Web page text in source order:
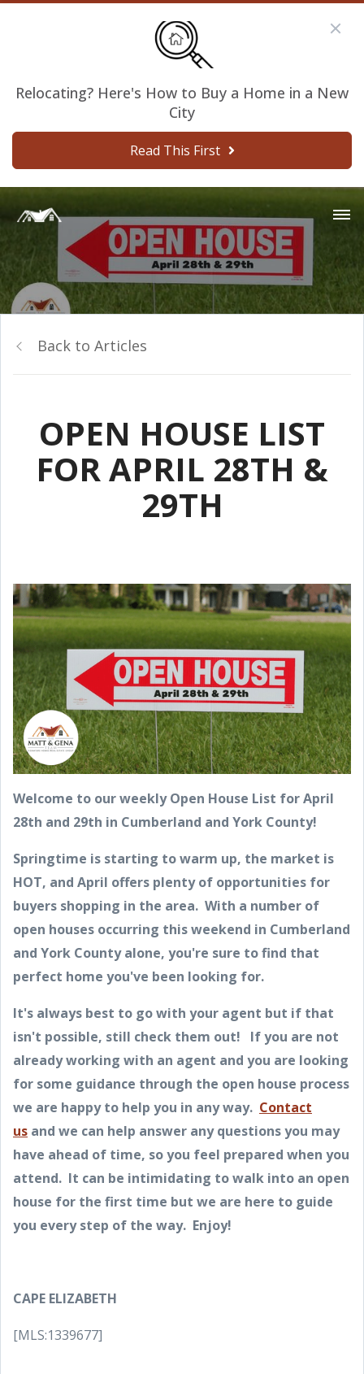
Relocating? Here's How to Buy a Home in a New
City
Read This First
Back to Articles
OPEN HOUSE LIST
FOR APRIL 28TH &
29TH
Welcome to our weekly Open House List for April
28th and 29th in Cumberland and York County!
Springtime is starting to warm up, the market is
HOT, and April offers plenty of opportunities for
buyers shopping in the area. With a number of
open houses occurring this weekend in Cumberland
and York County alone, you're sure to find that
perfect home you've been looking for.
It's always best to go with your agent but if that
isn't possible, still check them out! If you are not
already working with an agent and you are looking
for some guidance through the open house process
we are happy to help you in any way. Contact
us and we can help answer any questions you may
have ahead of time, so you feel prepared when you
attend. It can be intimidating to walk into an open
house for the first time but we are here to guide
you every step of the way. Enjoy!
CAPE ELIZABETH
[MLS:1339677]